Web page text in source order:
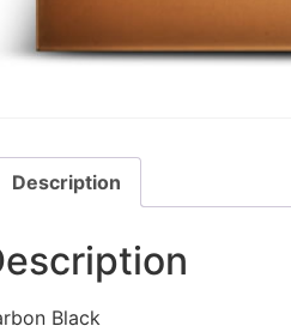
Description
Black